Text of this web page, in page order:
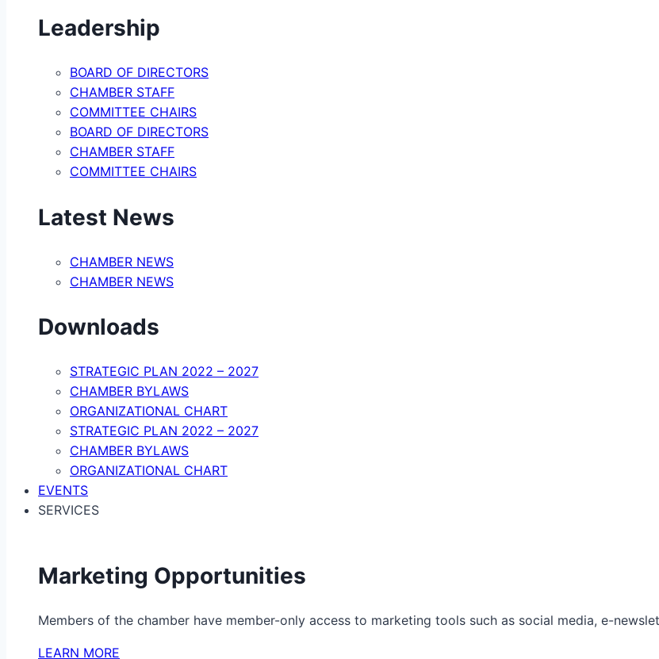
Leadership
BOARD OF DIRECTORS
CHAMBER STAFF
COMMITTEE CHAIRS
BOARD OF DIRECTORS
CHAMBER STAFF
COMMITTEE CHAIRS
Latest News
CHAMBER NEWS
CHAMBER NEWS
Downloads
STRATEGIC PLAN 2022 – 2027
CHAMBER BYLAWS
ORGANIZATIONAL CHART
STRATEGIC PLAN 2022 – 2027
CHAMBER BYLAWS
ORGANIZATIONAL CHART
EVENTS
SERVICES
Marketing Opportunities
Members of the chamber have member-only access to marketing tools such as social media, e-
LEARN MORE